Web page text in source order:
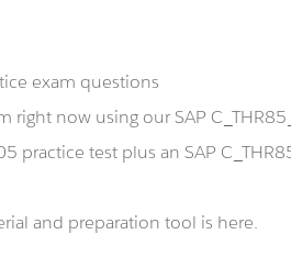
exam questions
right now using our SAP
practice test plus an SAP
and preparation tool is here.